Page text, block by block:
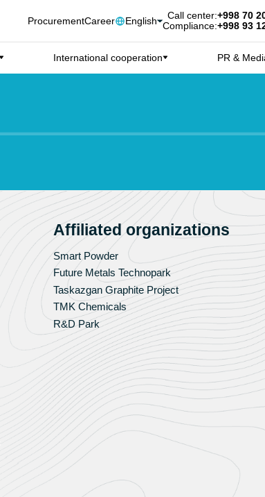
ProcurementCareer English Call center:+998 70
Compliance:+998 93
International cooperation PR &
Affiliated organizations
Smart Powder
Future Metals Technopark
Taskazgan Graphite Project
TMK Chemicals
R&D Park